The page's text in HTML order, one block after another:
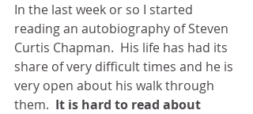
In the last week or so I started
reading an autobiography of Steven
Curtis Chapman.  His life has had its
share of very difficult times and he is
very open about his walk through
them. It is hard to read about